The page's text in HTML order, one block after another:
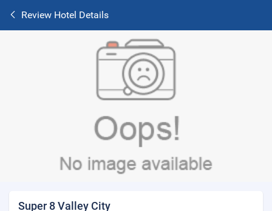
Review Hotel Details
Super 8 Valley City